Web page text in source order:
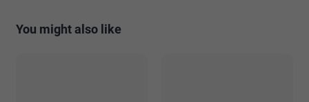
You might also like